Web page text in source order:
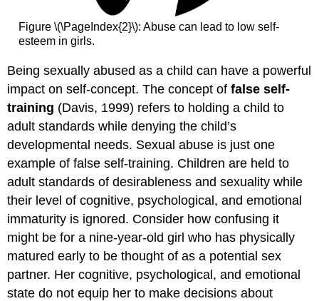
Figure \(\PageIndex{2}\): Abuse can lead to low self-
esteem in girls.
Being sexually abused as a child can have a powerful
impact on self-concept. The concept offalse self-
training (Davis, 1999) refers to holding a child to
adult standards while denying the child’s
developmental needs. Sexual abuse is just one
example of false self-training. Children are held to
adult standards of desirableness and sexuality while
their level of cognitive, psychological, and emotional
immaturity is ignored. Consider how confusing it
might be for a nine-year-old girl who has physically
matured early to be thought of as a potential sex
partner. Her cognitive, psychological, and emotional
state do not equip her to make decisions about